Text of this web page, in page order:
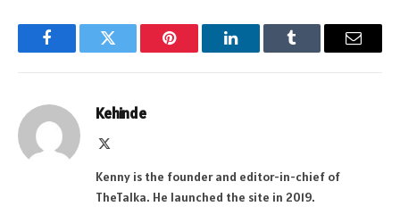
FacebookTwitter Pinterest LinkedInTumblr Email
Kehinde
Kenny is the founder and editor-in-chief of
TheTalka. He launched the site in 2019.